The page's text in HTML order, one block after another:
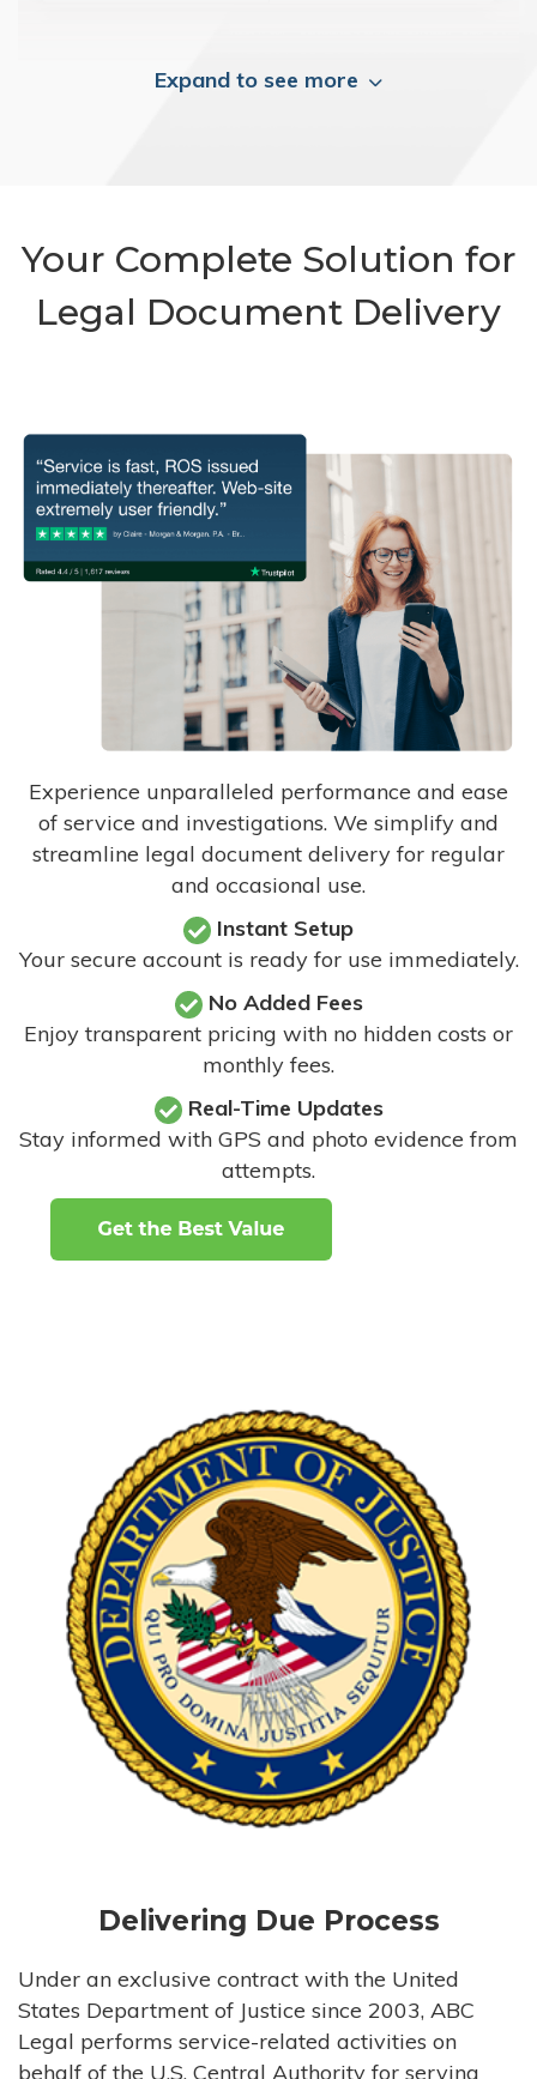
Expand to see more
Your Complete Solution for
Legal Document Delivery
Experience unparalleled performance and ease
of service and investigations. We simplify and
streamline legal document delivery for regular
and occasional use.
Instant Setup
Your secure account is ready for use immediately.
No Added Fees
Enjoy transparent pricing with no hidden costs or
monthly fees.
Real-Time Updates
Stay informed with GPS and photo evidence from
attempts.
Delivering Due Process
Under an exclusive contract with the United
States Department of Justice since 2003, ABC
Legal performs service-related activities on
behalf of the U.S. Central Authority for serving